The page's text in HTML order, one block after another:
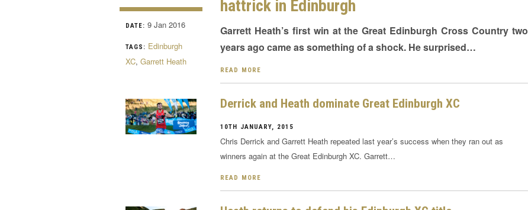
DATE: 9 Jan 2016
TAGS: Edinburgh
XC, Garrett Heath
hattrick in Edinburgh
Garrett Heath’s first win at the Great Edinburgh Cross Country two
years ago came as something of a shock. He surprised…
READ MORE
Derrick and Heath dominate Great Edinburgh XC
10TH JANUARY, 2015
Chris Derrick and Garrett Heath repeated last year’s success when they ran out as
winners again at the Great Edinburgh XC. Garrett…
READ MORE